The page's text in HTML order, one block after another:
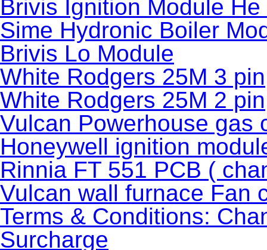
Brivis Ignition Module
Sime Hydronic Boiler
Brivis Lo Module
White Rodgers 25M 3 pin
White Rodgers 25M 2 pin
Vulcan Powerhouse gas
Honeywell ignition
Rinnia FT 551 PCB (
Vulcan wall furnace Fan
Terms & Conditions:
Surcharge